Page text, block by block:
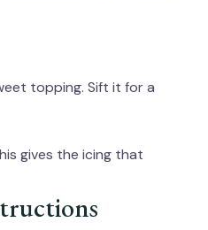
topping. Sift it for a
gives the icing that